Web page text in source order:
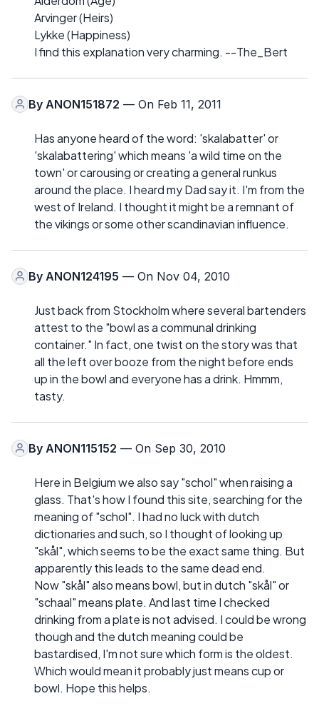
Arvinger (Heirs)
Lykke (Happiness)
I find this explanation very charming. --The_Bert
By ANON151872 — On Feb 11, 2011
Has anyone heard of the word: 'skalabatter' or
'skalabattering' which means 'a wild time on the
town' or carousing or creating a general runkus
around the place. I heard my Dad say it. I'm from the
west of Ireland. I thought it might be a remnant of
the vikings or some other scandinavian influence.
By ANON124195 — On Nov 04, 2010
Just back from Stockholm where several bartenders
attest to the "bowl as a communal drinking
container." In fact, one twist on the story was that
all the left over booze from the night before ends
up in the bowl and everyone has a drink. Hmmm,
tasty.
By ANON115152 — On Sep 30, 2010
Here in Belgium we also say "schol" when raising a
glass. That's how I found this site, searching for the
meaning of "schol". I had no luck with dutch
dictionaries and such, so I thought of looking up
"skål", which seems to be the exact same thing. But
apparently this leads to the same dead end.
Now "skål" also means bowl, but in dutch "skål" or
"schaal" means plate. And last time I checked
drinking from a plate is not advised. I could be wrong
though and the dutch meaning could be
bastardised, I'm not sure which form is the oldest.
Which would mean it probably just means cup or
bowl. Hope this helps.